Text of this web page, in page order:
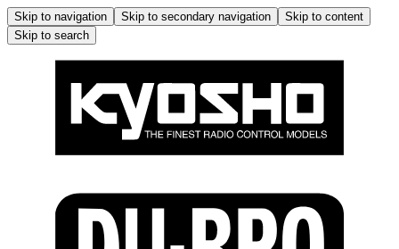
Skip to navigation Skip to secondary navigation
Skip to content
Skip to search